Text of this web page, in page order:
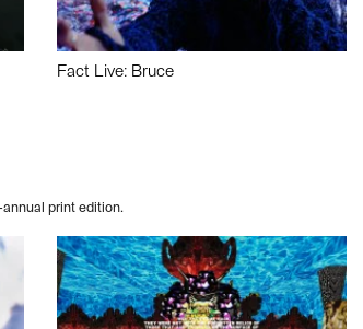
Fact Live: Bruce
print edition.